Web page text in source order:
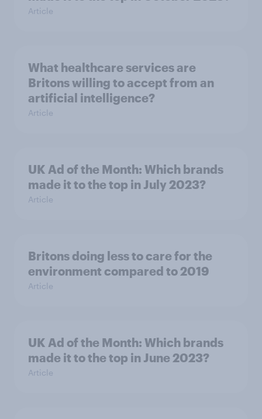
Article
What healthcare services are
Britons willing to accept from an
artificial intelligence?
Article
UK Ad of the Month: Which brands
made it to the top in July 2023?
Article
Britons doing less to care for the
environment compared to 2019
Article
UK Ad of the Month: Which brands
made it to the top in June 2023?
Article